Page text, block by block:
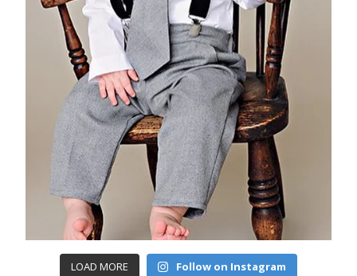
LOAD MORE Follow on Instagram